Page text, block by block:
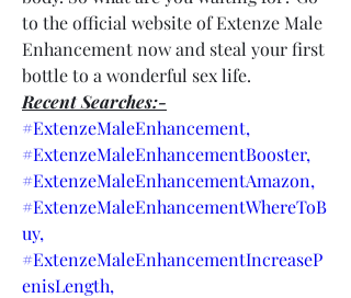
to the official website of Extenze Male
Enhancement now and steal your first
bottle to a wonderful sex life.
Recent Searches:-
#ExtenzeMaleEnhancement,
#ExtenzeMaleEnhancementBooster,
#ExtenzeMaleEnhancementAmazon,
#ExtenzeMaleEnhancementWhereToB
uy,
#ExtenzeMaleEnhancementIncreaseP
enisLength,